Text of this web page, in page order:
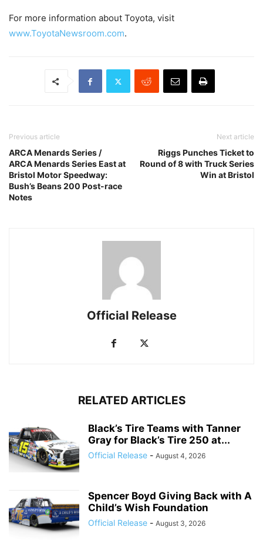
For more information about Toyota, visit
www.ToyotaNewsroom.com.
Previous article
ARCA Menards Series /
ARCA Menards Series East at
Bristol Motor Speedway:
Bush’s Beans 200 Post-race
Notes
Next article
Riggs Punches Ticket to
Round of 8 with Truck Series
Win at Bristol
Official Release
RELATED ARTICLES
Black’s Tire Teams with Tanner
Gray for Black’s Tire 250 at...
Official Release - August 4, 2026
Spencer Boyd Giving Back with A
Child’s Wish Foundation
Official Release - August 3, 2026